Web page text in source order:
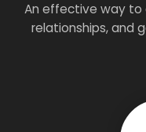
An effective way to
relationships, and